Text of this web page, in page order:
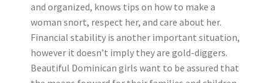
and organized, knows tips on how to make a
woman snort, respect her, and care about her.
Financial stability is another important situation,
however it doesn’t imply they are gold-diggers.
Beautiful Dominican girls want to be assured that